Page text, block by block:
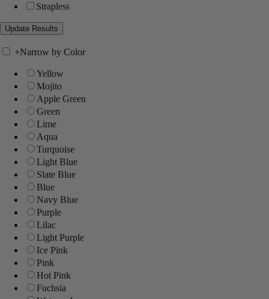
Strapless
+Narrow by Color
Yellow
Mojito
Apple Green
Green
Lime
Aqua
Turquoise
Light Blue
Slate Blue
Blue
Navy Blue
Purple
Lilac
Light Purple
Ice Pink
Pink
Hot Pink
Fuchsia